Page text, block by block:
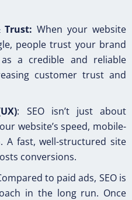
When your website
people trust your brand
a credible and reliable
customer trust and
: SEO isn’t just about
website’s speed, mobile-
A fast, well-structured site
conversions.
to paid ads, SEO is
in the long run. Once